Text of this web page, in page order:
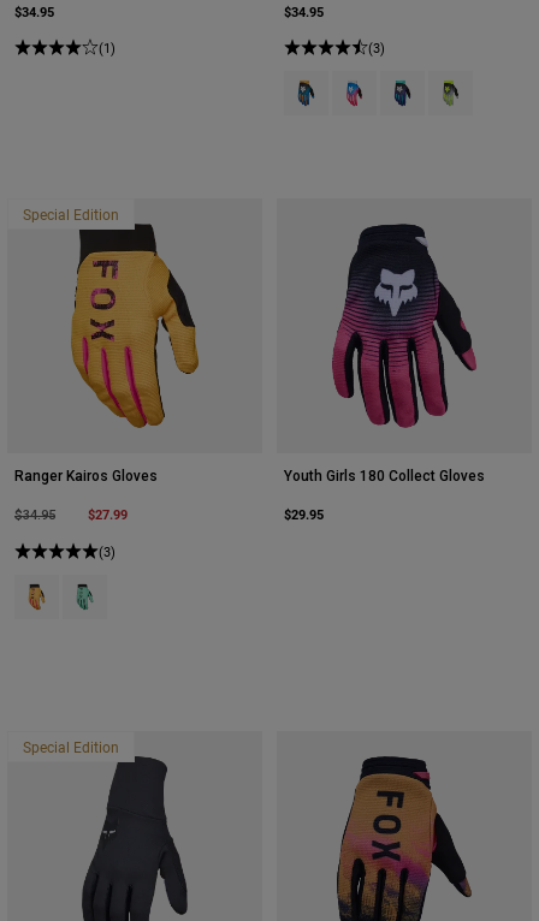
$34.95
(1)
$34.95
(3)
Product swatch type of Blue.
Product swatch type of
Product swatch
Product
Special Edition
Ranger Kairos Gloves
Price reduced from
$34.95to $27.99
(3)
Product swatch type of Tangerine.
Product swatch type of Turquoise.
Youth Girls 180 Collect Gloves
$29.95
Special Edition